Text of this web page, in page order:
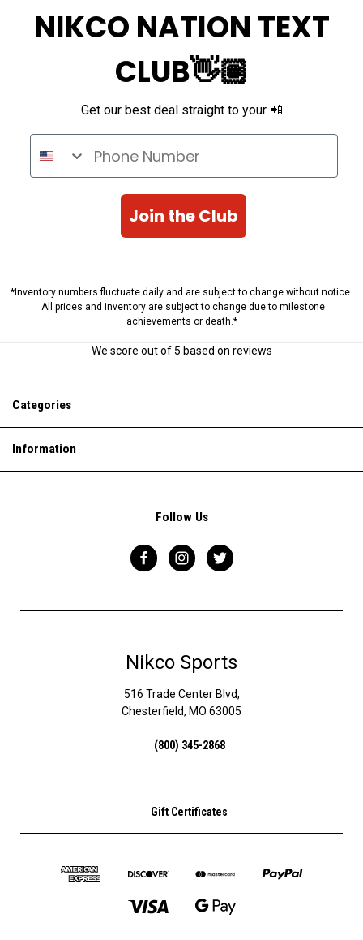
NIKCO NATION TEXT
CLUB👋🏽
Get our best deal straight to your 📲
Join the Club
*Inventory numbers fluctuate daily and are subject to change without notice.
All prices and inventory are subject to change due to milestone
achievements or death.*
We score out of 5 based on reviews
Categories
Information
Follow Us
Nikco Sports
516 Trade Center Blvd,
Chesterfield, MO 63005
(800) 345-2868
Gift Certificates